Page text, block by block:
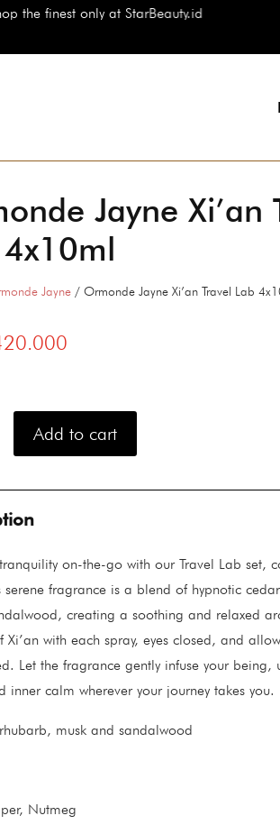
only at StarBeauty.id
Jayne Xi’an
Jayne / Ormonde Jayne Xi’an Travel Lab
Add to cart
on-the-go with our Travel Lab set,
serene fragrance is a blend of hypnotic
creating a soothing and relaxed
Xi’an with each spray, eyes closed, and
Let the fragrance gently infuse your being,
inner calm wherever your journey takes you.
musk and sandalwood
Nutmeg